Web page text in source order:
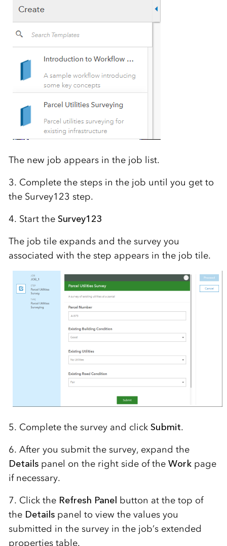
The new job appears in the job list.
3. Complete the steps in the job until you get to
the Survey123 step.
4. Start the Survey123
The job tile expands and the survey you
associated with the step appears in the job tile.
5. Complete the survey and click Submit.
6. After you submit the survey, expand the
Detailspanel on the right side of the Workpage
if necessary.
7. Click the Refresh Panel button at the top of
the Detailspanel to view the values you
submitted in the survey in the job’s extended
properties table.